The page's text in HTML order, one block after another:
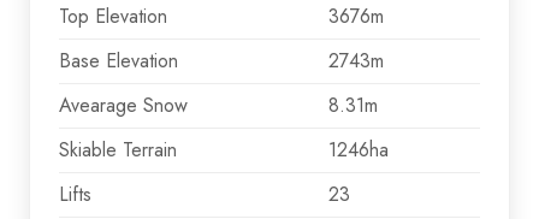
Top Elevation
3676m
Base Elevation
2743m
Avearage Snow
8.31m
Skiable Terrain
1246ha
Lifts
23